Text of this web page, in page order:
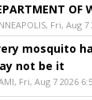
OF
Fri, Aug 7
mosquito
not be it
Fri, Aug 7 2026